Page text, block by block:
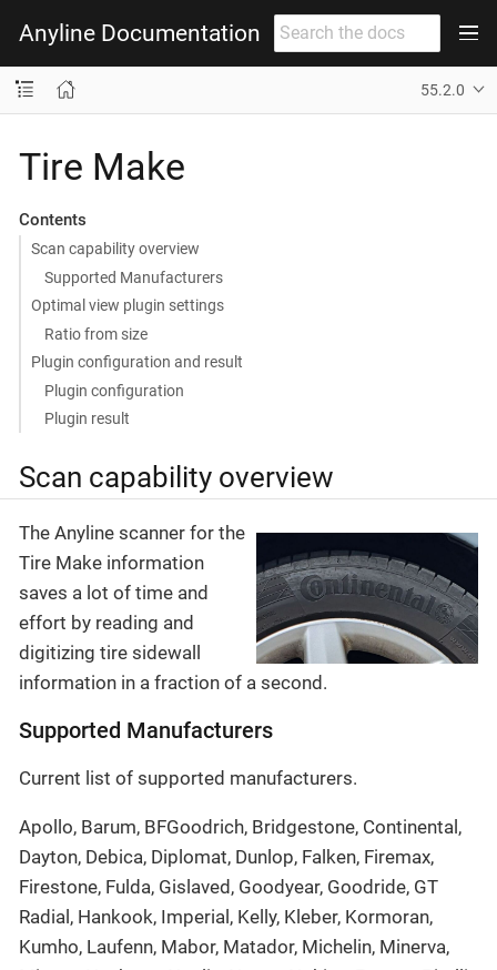
Anyline Documentation
55.2.0
Tire Make
Contents
Scan capability overview
Supported Manufacturers
Optimal view plugin settings
Ratio from size
Plugin configuration and result
Plugin configuration
Plugin result
Scan capability overview
The Anyline scanner for the
Tire Make information
saves a lot of time and
effort by reading and
digitizing tire sidewall
information in a fraction of a second.
Supported Manufacturers
Current list of supported manufacturers.
Apollo, Barum, BFGoodrich, Bridgestone, Continental,
Dayton, Debica, Diplomat, Dunlop, Falken, Firemax,
Firestone, Fulda, Gislaved, Goodyear, Goodride, GT
Radial, Hankook, Imperial, Kelly, Kleber, Kormoran,
Kumho, Laufenn, Mabor, Matador, Michelin, Minerva,